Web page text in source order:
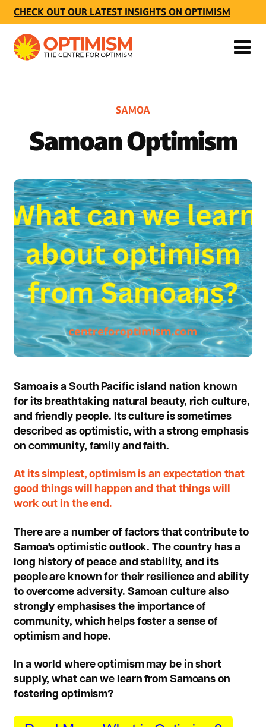
CHECK OUT OUR LATEST INSIGHTS ON OPTIMISM
SAMOA
Samoan Optimism
Samoa is a South Pacific island nation known
for its breathtaking natural beauty, rich culture,
and friendly people. Its culture is sometimes
described as optimistic, with a strong emphasis
on community, family and faith.
At its simplest, optimism is an expectation that
good things will happen and that things will
work out in the end.
There are a number of factors that contribute to
Samoa's optimistic outlook. The country has a
long history of peace and stability, and its
people are known for their resilience and ability
to overcome adversity. Samoan culture also
strongly emphasises the importance of
community, which helps foster a sense of
optimism and hope.
In a world where optimism may be in short
supply, what can we learn from Samoans on
fostering optimism?